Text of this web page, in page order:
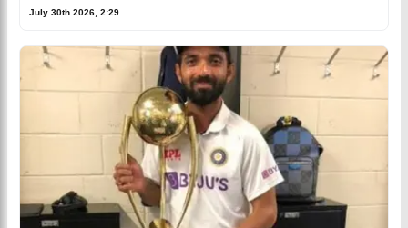
July 30th 2026, 2:29